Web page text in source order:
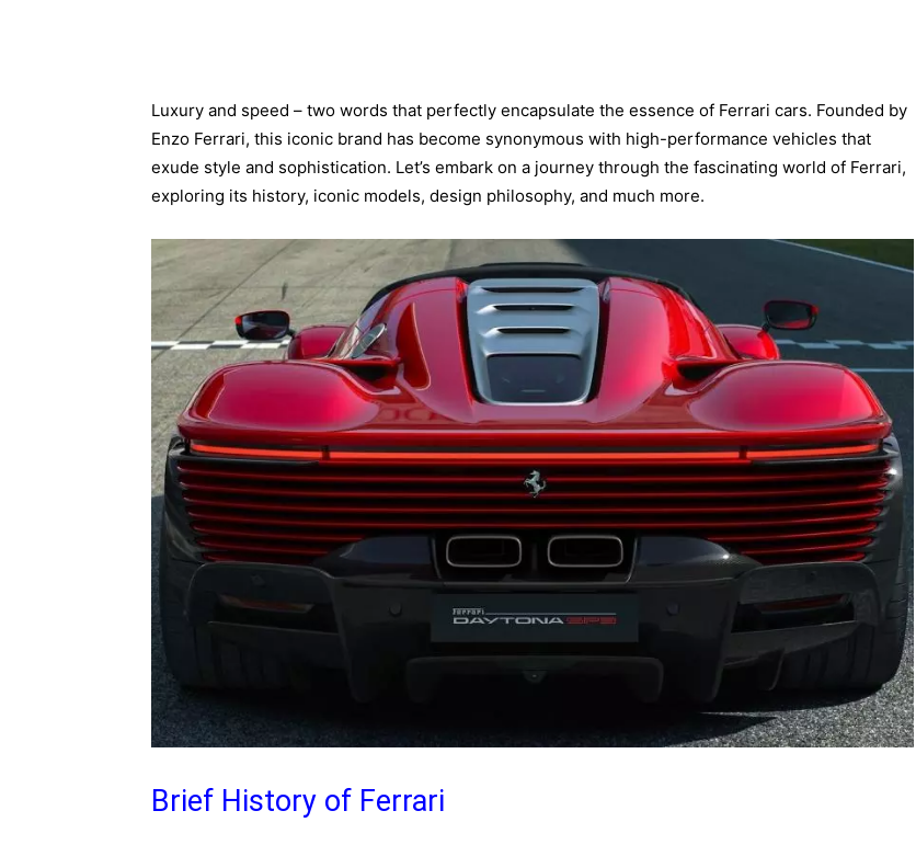
Luxury and speed – two words that perfectly encapsulate the essence of Ferrari cars. Founded by
Enzo Ferrari, this iconic brand has become synonymous with high-performance vehicles that
exude style and sophistication. Let’s embark on a journey through the fascinating world of Ferrari,
exploring its history, iconic models, design philosophy, and much more.
Brief History of Ferrari